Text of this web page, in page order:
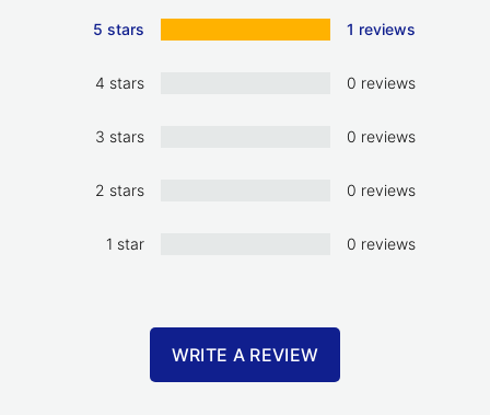
5 stars 1 reviews
4 stars 0 reviews
3 stars 0 reviews
2 stars 0 reviews
1 star 0 reviews
WRITE A REVIEW